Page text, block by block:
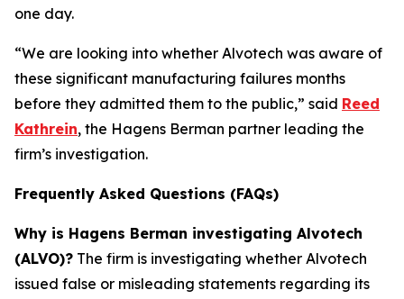
one day.
“We are looking into whether Alvotech was aware of
these significant manufacturing failures months
before they admitted them to the public,” said Reed
Kathrein, the Hagens Berman partner leading the
firm’s investigation.
Frequently Asked Questions (FAQs)
Why is Hagens Berman investigating Alvotech
(ALVO)? The firm is investigating whether Alvotech
issued false or misleading statements regarding its